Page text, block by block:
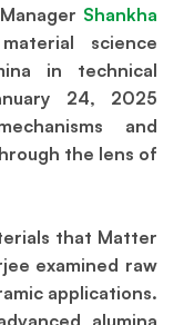
Shankha
science
in technical
24, 2025
and
the lens of
that Matter
examined raw
applications.